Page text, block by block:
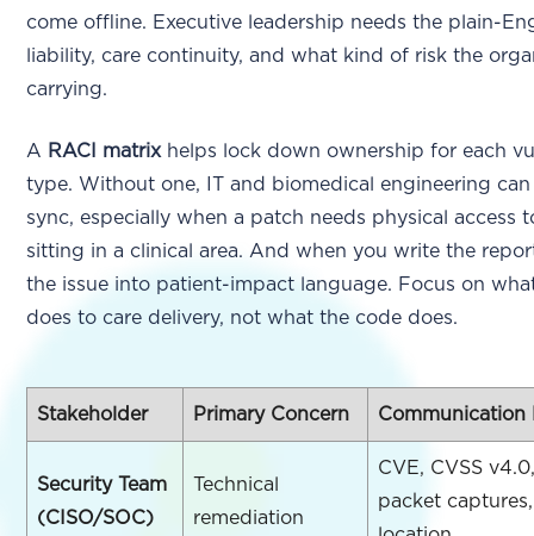
come offline. Executive leadership needs the plain-
liability, care continuity, and what kind of risk the
carrying.
A RACI matrixhelps lock down ownership for each
type. Without one, IT and biomedical engineering
sync, especially when a patch needs physical access
sitting in a clinical area. And when you write the
the issue into patient-impact language. Focus on
does to care delivery, not what the code does.
Stakeholder Primary Concern Communication
Security Team
(CISO/SOC)
Technical
remediation
CVE, CVSS
packet